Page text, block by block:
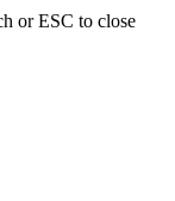
or ESC to close